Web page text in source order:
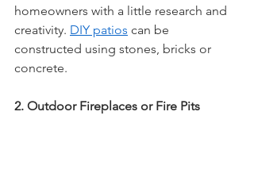
homeowners with a little research and
creativity. DIY patios can be
constructed using stones, bricks or
concrete.
2. Outdoor Fireplaces or Fire Pits